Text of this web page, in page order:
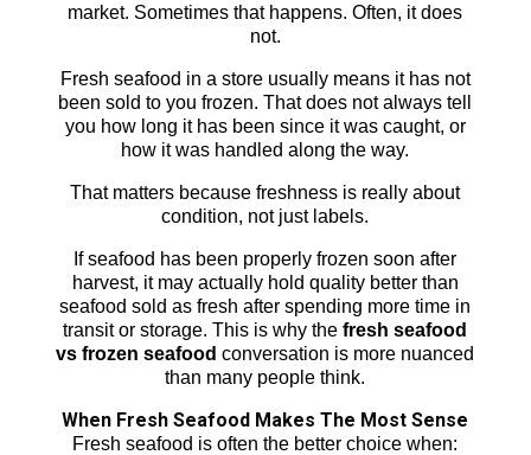
market. Sometimes that happens. Often, it does
not.
Fresh seafood in a store usually means it has not
been sold to you frozen. That does not always tell
you how long it has been since it was caught, or
how it was handled along the way.
That matters because freshness is really about
condition, not just labels.
If seafood has been properly frozen soon after
harvest, it may actually hold quality better than
seafood sold as fresh after spending more time in
transit or storage. This is why thefresh seafood
vs frozen seafood conversation is more nuanced
than many people think.
When Fresh Seafood Makes The Most Sense
Fresh seafood is often the better choice when: